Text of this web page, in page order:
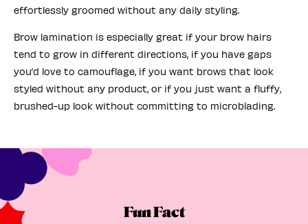
effortlessly groomed without any daily styling.
Brow lamination is especially great if your brow hairs
tend to grow in different directions, if you have gaps
you’d love to camouflage, if you want brows that look
styled without any product, or if you just want a fluffy,
brushed-up look without committing to microblading.
Fun Fact